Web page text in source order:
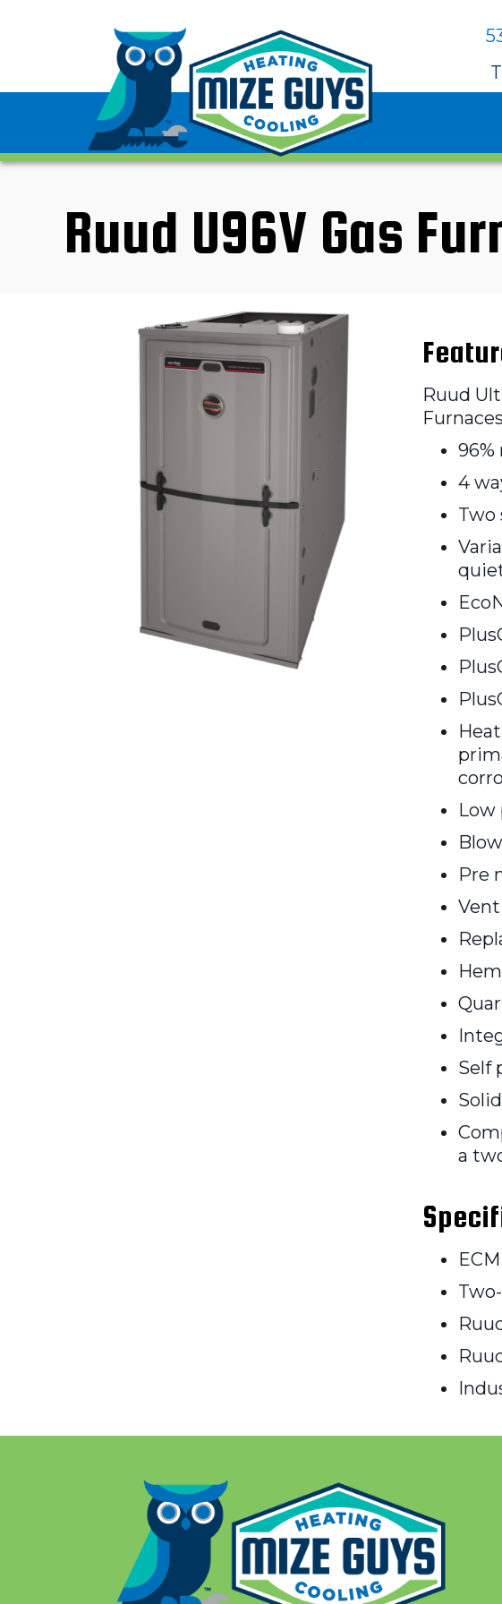
Ruud U96V Gas
Ruud
Furnaces
96%
4
Two
Low
Pre
Vent
Self
a